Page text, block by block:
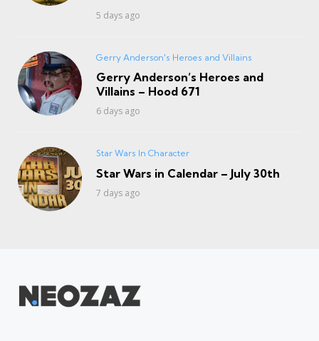
5 days ago
Gerry Anderson's Heroes and Villains
Gerry Anderson’s Heroes and
Villains – Hood 671
6 days ago
Star Wars In Character
Star Wars in Calendar – July 30th
7 days ago